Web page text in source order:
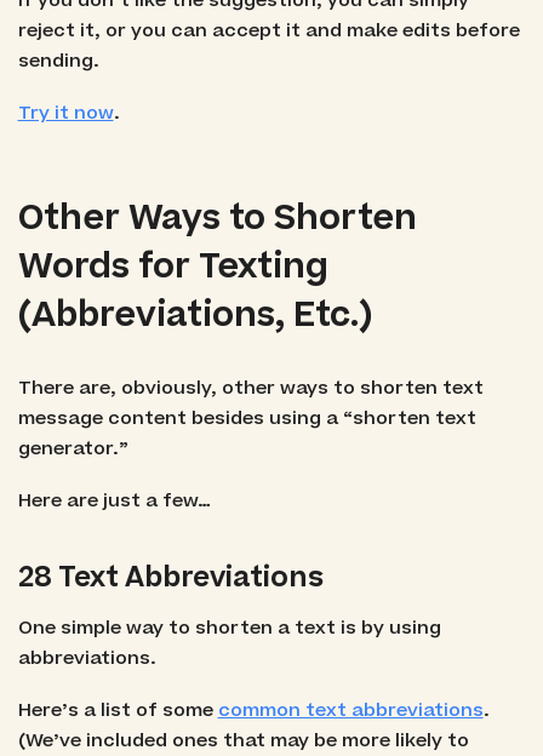
reject it, or you can accept it and make edits before
sending.
Try it now.
Other Ways to Shorten
Words for Texting
(Abbreviations, Etc.)
There are, obviously, other ways to shorten text
message content besides using a “shorten text
generator.”
Here are just a few…
28 Text Abbreviations
One simple way to shorten a text is by using
abbreviations.
Here’s a list of somecommon text abbreviations.
(We’ve included ones that may be more likely to